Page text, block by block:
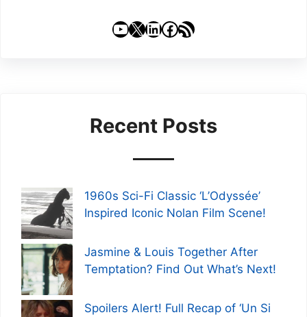
YouTube
X LinkedIn
Facebook
RSS Feed
Recent Posts
1960s Sci-Fi Classic ‘L’Odyssée’
Inspired Iconic Nolan Film Scene!
Jasmine & Louis Together After
Temptation? Find Out What’s Next!
Spoilers Alert! Full Recap of ‘Un Si